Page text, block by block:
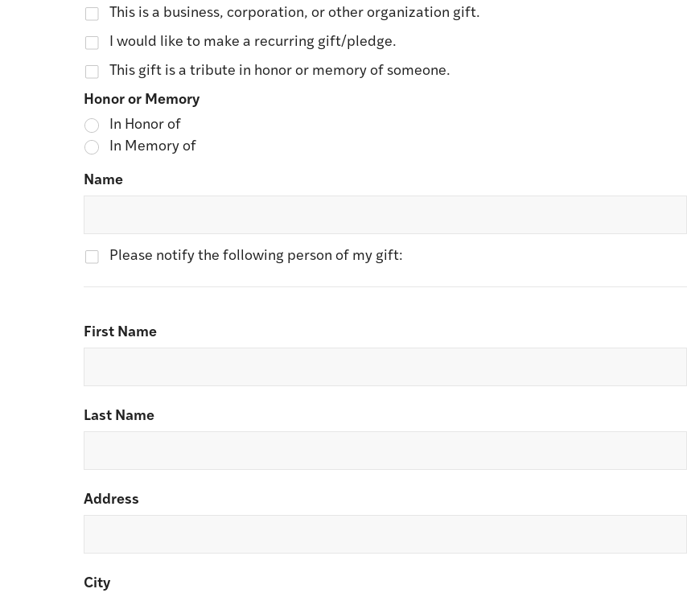
This is a business, corporation, or other organization gift.
I would like to make a recurring gift/pledge.
This gift is a tribute in honor or memory of someone.
Honor or Memory
In Honor of
In Memory of
Name
Please notify the following person of my gift:
First Name
Last Name
Address
City